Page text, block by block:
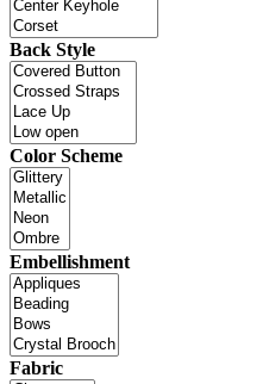
Back Style
Color Scheme
Embellishment
Fabric